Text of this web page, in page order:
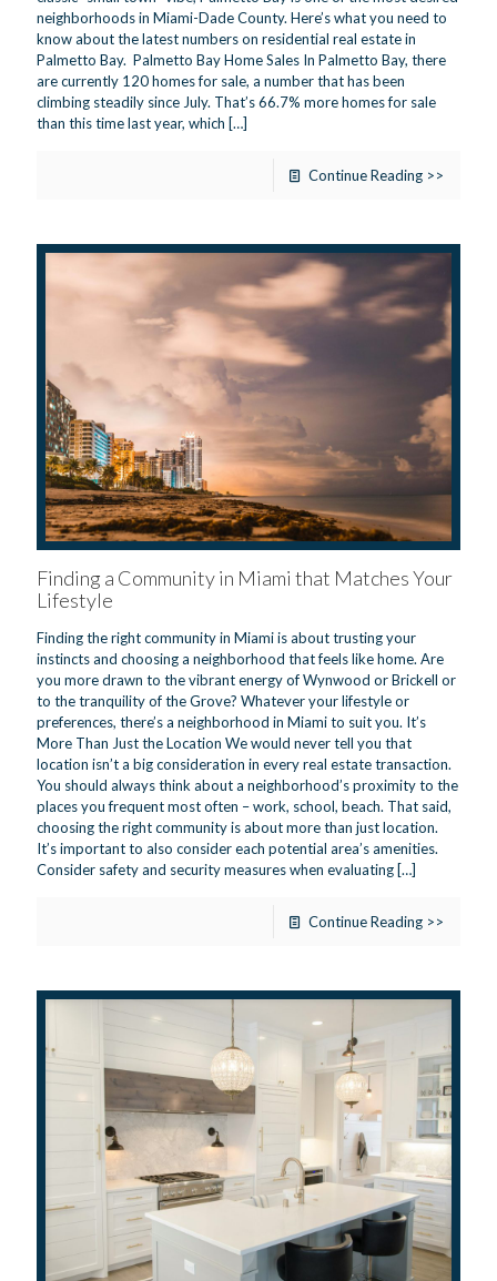
neighborhoods in Miami-Dade County. Here’s what you need to
know about the latest numbers on residential real estate in
Palmetto Bay. Palmetto Bay Home Sales In Palmetto Bay, there
are currently 120 homes for sale, a number that has been
climbing steadily since July. That’s 66.7% more homes for sale
than this time last year, which […]
Continue Reading >>
Finding a Community in Miami that Matches Your
Lifestyle
Finding the right community in Miami is about trusting your
instincts and choosing a neighborhood that feels like home. Are
you more drawn to the vibrant energy of Wynwood or Brickell or
to the tranquility of the Grove? Whatever your lifestyle or
preferences, there’s a neighborhood in Miami to suit you. It’s
More Than Just the Location We would never tell you that
location isn’t a big consideration in every real estate transaction.
You should always think about a neighborhood’s proximity to the
places you frequent most often – work, school, beach. That said,
choosing the right community is about more than just location.
It’s important to also consider each potential area’s amenities.
Consider safety and security measures when evaluating[…]
Continue Reading >>